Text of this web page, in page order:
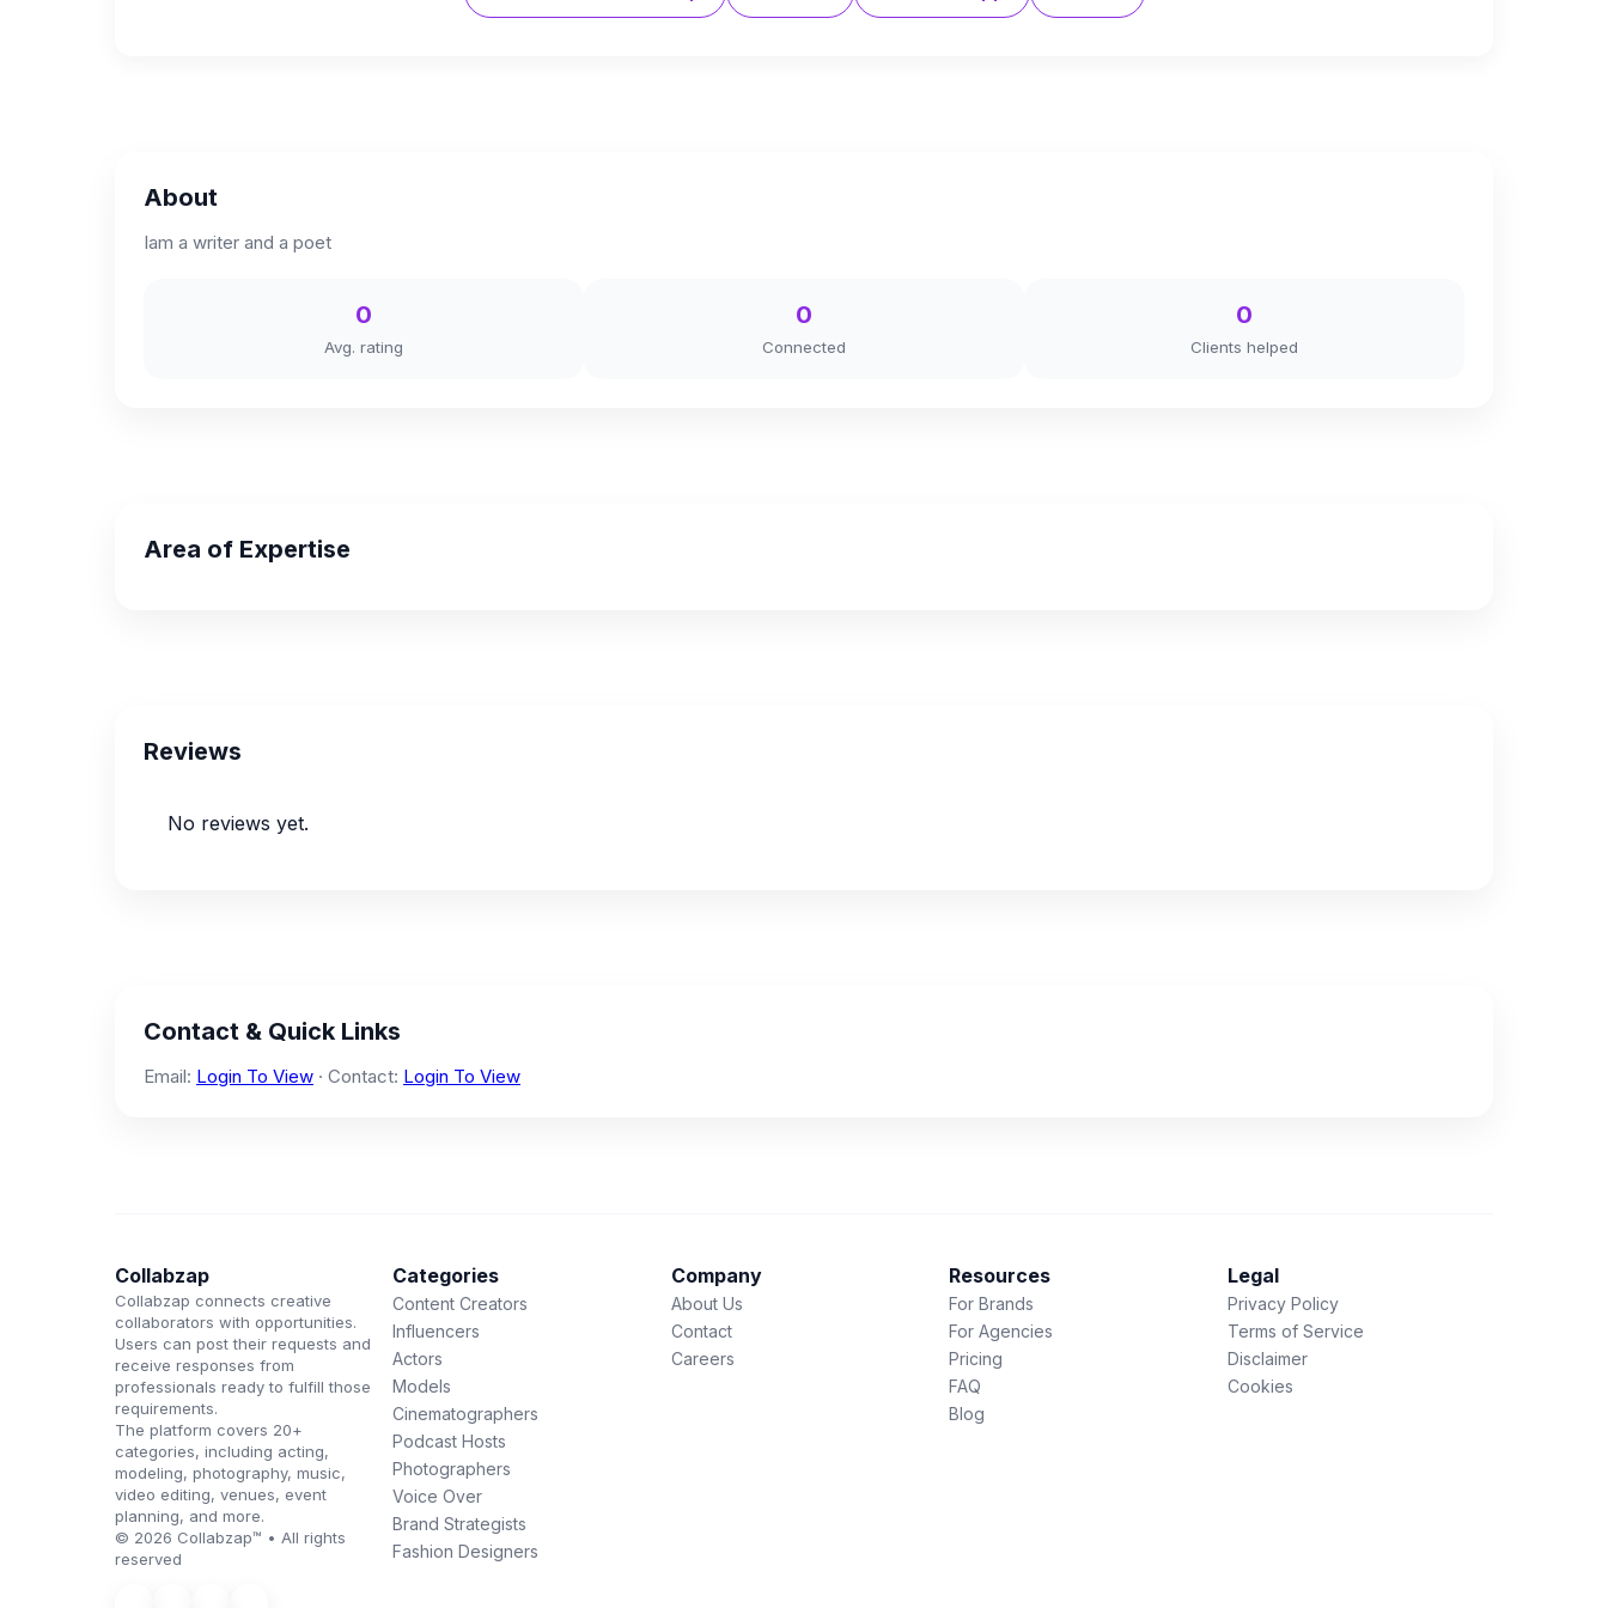
About
Iam a writer and a poet
0
Avg. rating
0
Connected
0
Clients helped
Area of Expertise
Reviews
No reviews yet.
Contact & Quick Links
Email: Login To View · Contact: Login To View
Collabzap
Collabzap connects creative
collaborators with opportunities.
Users can post their requests and
receive responses from
professionals ready to fulfill those
requirements.
The platform covers 20+
categories, including acting,
modeling, photography, music,
video editing, venues, event
planning, and more.
© 2026 Collabzap™ • All rights
reserved
Categories
Content Creators
Influencers
Actors
Models
Cinematographers
Podcast Hosts
Photographers
Voice Over
Brand Strategists
Fashion Designers
Company
About Us
Contact
Careers
Resources
For Brands
For Agencies
Pricing
FAQ
Blog
Legal
Privacy Policy
Terms of Service
Disclaimer
Cookies